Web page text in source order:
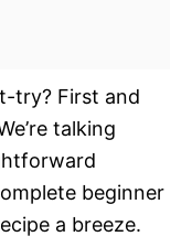
try? First and
talking
beginner
a breeze.